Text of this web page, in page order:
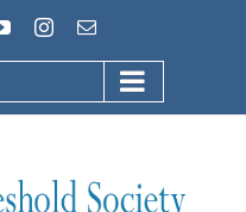
YouTubeInstagram
Email